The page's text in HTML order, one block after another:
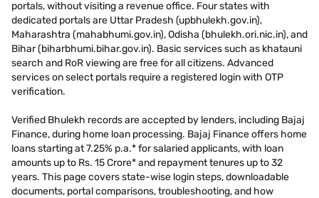
portals, without visiting a revenue office. Four states with
dedicated portals are Uttar Pradesh (upbhulekh.gov.in),
Maharashtra (mahabhumi.gov.in), Odisha (bhulekh.ori.nic.in), and
Bihar (biharbhumi.bihar.gov.in). Basic services such as khatauni
search and RoR viewing are free for all citizens. Advanced
services on select portals require a registered login with OTP
verification.
Verified Bhulekh records are accepted by lenders, including Bajaj
Finance, during home loan processing. Bajaj Finance offers home
loans starting at 7.25% p.a.* for salaried applicants, with loan
amounts up to Rs. 15 Crore* and repayment tenures up to 32
years. This page covers state-wise login steps, downloadable
documents, portal comparisons, troubleshooting, and how